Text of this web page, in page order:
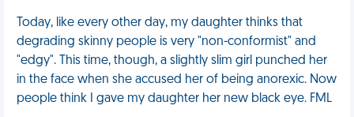
Today, like every other day, my daughter thinks that
degrading skinny people is very "non-conformist" and
"edgy". This time, though, a slightly slim girl punched her
in the face when she accused her of being anorexic. Now
people think I gave my daughter her new black eye. FML